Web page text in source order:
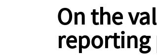
On the
reporting